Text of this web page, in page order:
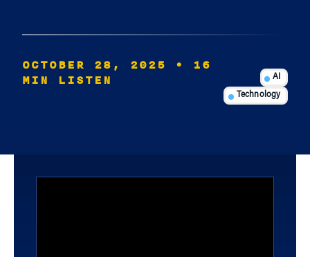
OCTOBER 28, 2025
• 16
MIN LISTEN
AI
Technology